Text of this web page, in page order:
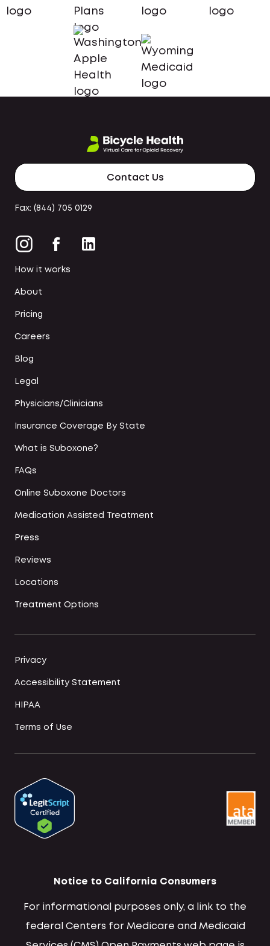
Contact Us
Fax: (844) 705 0129
How it works
About
Pricing
Careers
Blog
Legal
Physicians/Clinicians
Insurance Coverage By State
What is Suboxone?
FAQs
Online Suboxone Doctors
Medication Assisted Treatment
Press
Reviews
Locations
Treatment Options
Privacy
Accessibility Statement
HIPAA
Terms of Use
Notice to California Consumers
For informational purposes only, a link to the
federal Centers for Medicare and Medicaid